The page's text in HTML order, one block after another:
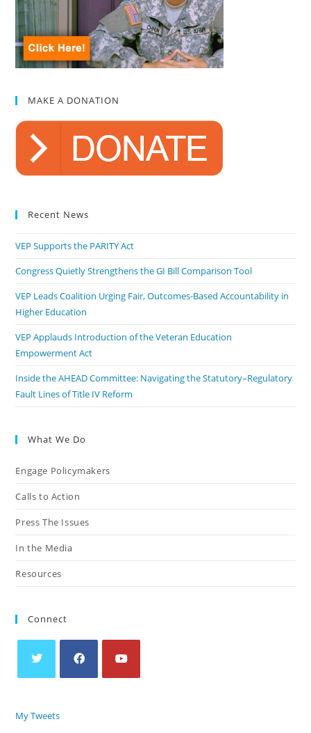
MAKE A DONATION
Recent News
VEP Supports the PARITY Act
Congress Quietly Strengthens the GI Bill Comparison Tool
VEP Leads Coalition Urging Fair, Outcomes-Based Accountability in
Higher Education
VEP Applauds Introduction of the Veteran Education
Empowerment Act
Inside the AHEAD Committee: Navigating the Statutory–Regulatory
Fault Lines of Title IV Reform
What We Do
Engage Policymakers
Calls to Action
Press The Issues
In the Media
Resources
Connect
My Tweets